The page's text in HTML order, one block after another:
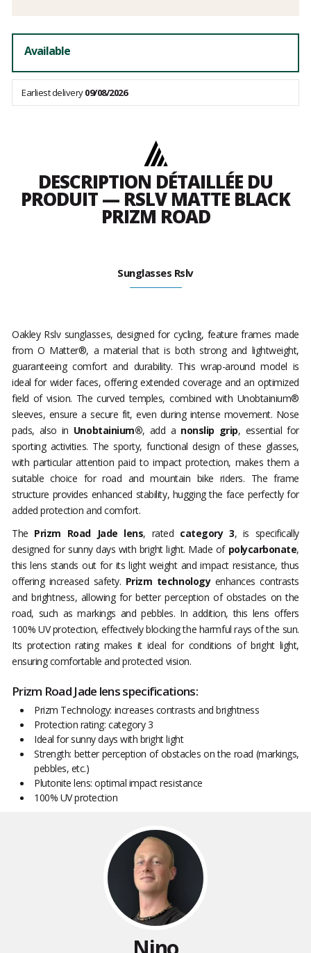
Available
Earliest delivery09/08/2026
DESCRIPTION DÉTAILLÉE DU
PRODUIT — RSLV MATTE BLACK
PRIZM ROAD
Sunglasses Rslv
Oakley Rslv sunglasses, designed for cycling, feature frames made
from O Matter®, a material that is both strong and lightweight,
guaranteeing comfort and durability. This wrap-around model is
ideal for wider faces, offering extended coverage and an optimized
field of vision. The curved temples, combined with Unobtainium®
sleeves, ensure a secure fit, even during intense movement. Nose
pads, also in Unobtainium®, add a nonslip grip, essential for
sporting activities. The sporty, functional design of these glasses,
with particular attention paid to impact protection, makes them a
suitable choice for road and mountain bike riders. The frame
structure provides enhanced stability, hugging the face perfectly for
added protection and comfort.
The Prizm Road Jade lens, rated category 3, is specifically
designed for sunny days with bright light. Made of polycarbonate,
this lens stands out for its light weight and impact resistance, thus
offering increased safety. Prizm technologyenhances contrasts
and brightness, allowing for better perception of obstacles on the
road, such as markings and pebbles. In addition, this lens offers
100% UV protection, effectively blocking the harmful rays of the sun.
Its protection rating makes it ideal for conditions of bright light,
ensuring comfortable and protected vision.
Prizm Road Jade lens specifications:
Prizm Technology: increases contrasts and brightness
Protection rating: category 3
Ideal for sunny days with bright light
Strength: better perception of obstacles on the road (markings,
pebbles, etc.)
Plutonite lens: optimal impact resistance
100% UV protection